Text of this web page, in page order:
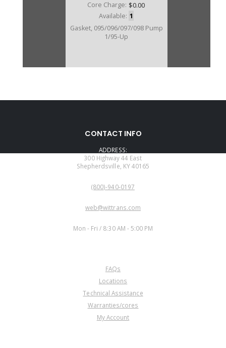
Core Charge: $0.00
Available: 1
Gasket, 095/096/097/098 Pump
1/95-Up
CONTACT INFO
ADDRESS:
300 Highway 44 East
Shepherdsville, KY 40165
(800)-940-0197
web@wittrans.com
Mon - Fri / 8:30 AM - 5:00 PM
FAQs
Locations
Technical Assistance
Warranties/cores
My Account